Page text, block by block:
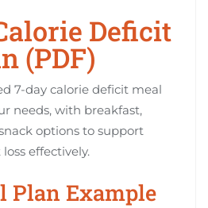
Deficit
(PDF)
7-day calorie deficit meal
needs, with breakfast,
options to support
effectively.
Plan Example